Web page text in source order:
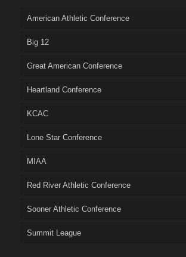
American Athletic Conference
Big 12
Great American Conference
Heartland Conference
KCAC
Lone Star Conference
MIAA
Red River Athletic Conference
Sooner Athletic Conference
Summit League